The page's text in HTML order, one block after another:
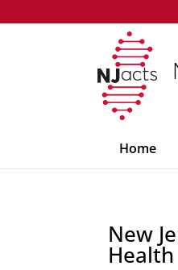
Home
New